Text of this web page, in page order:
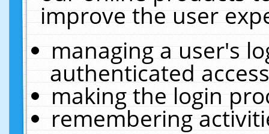
improve the user
managing a user's
authenticated
making the login
remembering